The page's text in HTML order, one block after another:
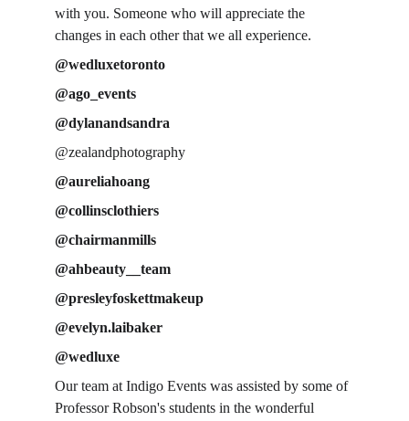
with you. Someone who will appreciate the
changes in each other that we all experience.
@wedluxetoronto
@ago_events
@dylanandsandra
@zealandphotography
@aureliahoang
@collinsclothiers
@chairmanmills
@ahbeauty__team
@presleyfoskettmakeup
@evelyn.laibaker
@wedluxe
Our team at Indigo Events was assisted by some of
Professor Robson's students in the wonderful